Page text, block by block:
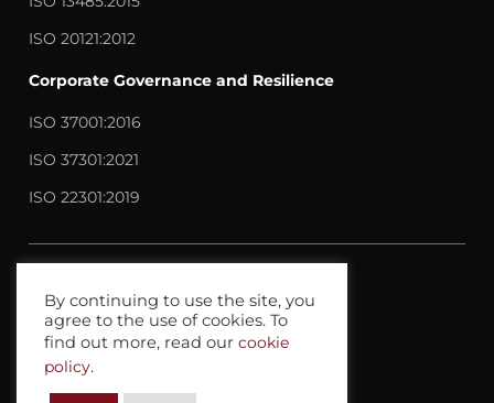
ISO 20121:2012
Corporate Governance and Resilience
ISO 37001:2016
ISO 37301:2021
ISO 22301:2019
Contact us
Privacy policy
Terms anc Conditions
By continuing to use the site, you
agree to the use of cookies. To
find out more, read our cookie
policy.